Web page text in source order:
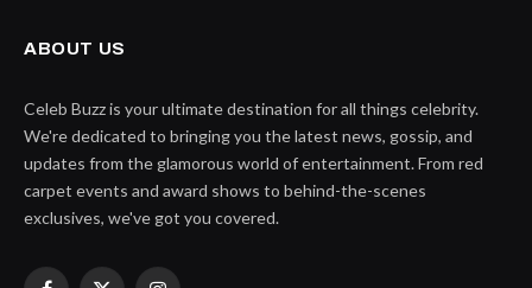
ABOUT US
Celeb Buzz is your ultimate destination for all things celebrity.
We're dedicated to bringing you the latest news, gossip, and
updates from the glamorous world of entertainment. From red
carpet events and award shows to behind-the-scenes
exclusives, we've got you covered.